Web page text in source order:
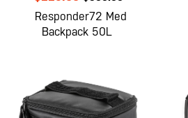
Responder72 Med
Backpack 50L